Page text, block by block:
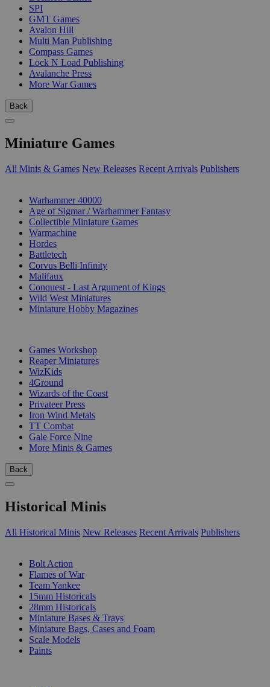
SPI
GMT Games
Avalon Hill
Multi Man Publishing
Compass Games
Lock N Load Publishing
Avalanche Press
More War Games
Back
Miniature Games
All Minis & Games New Releases Recent Arrivals Publishers
Warhammer 40000
Age of Sigmar / Warhammer Fantasy
Collectible Miniature Games
Warmachine
Hordes
Battletech
Corvus Belli Infinity
Malifaux
Conquest - Last Argument of Kings
Wild West Miniatures
Miniature Hobby Magazines
Games Workshop
Reaper Miniatures
WizKids
4Ground
Wizards of the Coast
Privateer Press
Iron Wind Metals
TT Combat
Gale Force Nine
More Minis & Games
Back
Historical Minis
All Historical Minis New Releases Recent Arrivals Publishers
Bolt Action
Flames of War
Team Yankee
15mm Historicals
28mm Historicals
Miniature Bases & Trays
Miniature Bags, Cases and Foam
Scale Models
Paints